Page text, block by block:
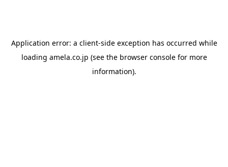
Application error: a client-side exception has occurred while
loading amela.co.jp (see the browser consolefor more
information).